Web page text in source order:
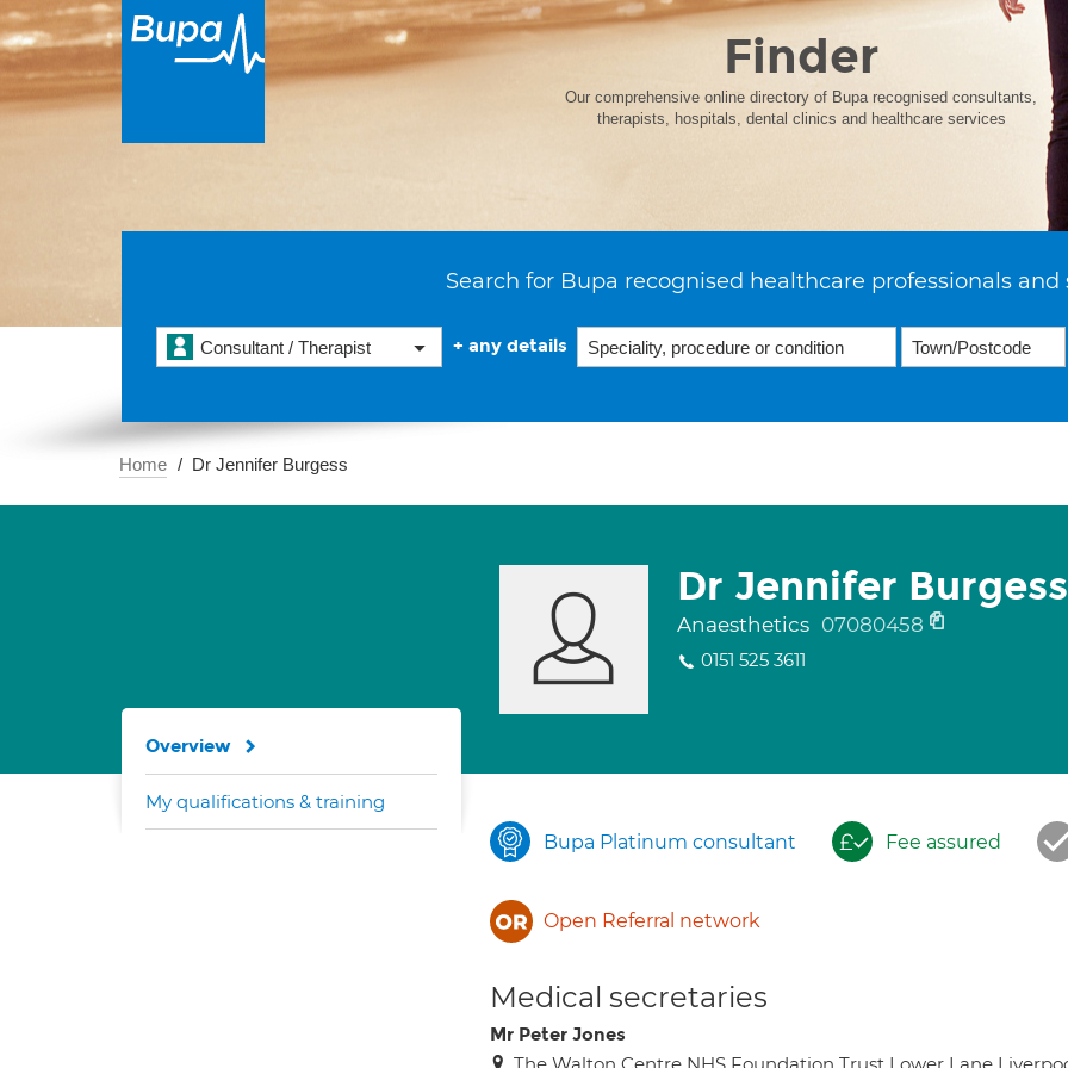
Finder
Our comprehensive online directory of Bupa recognised consultants,
therapists, hospitals, dental clinics and healthcare services
Search for Bupa recognised healthcare professionals and
Consultant / Therapist + any details
Home Dr Jennifer Burgess
Dr Jennifer Burgess
Anaesthetics 07080458
0151 525 3611
Bupa Platinum consultant Fee assured
Open Referral network
Medical secretaries
Mr Peter Jones
Overview
My qualifications & training